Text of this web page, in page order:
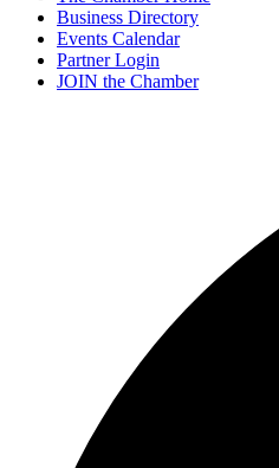
Business Directory
Events Calendar
Partner Login
JOIN the Chamber